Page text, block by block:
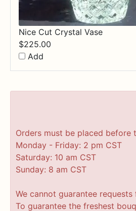
Nice Cut Crystal Vase
$225.00
Add
Orders must be placed
Monday - Friday: 2 pm CST
Saturday: 10 am CST
Sunday: 8 am CST
We cannot guarantee
To guarantee the freshest